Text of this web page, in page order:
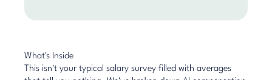
What's Inside
This isn't your typical salary survey filled with averages